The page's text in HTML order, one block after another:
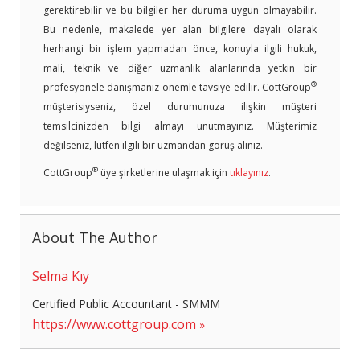
gerektirebilir ve bu bilgiler her duruma uygun olmayabilir.
Bu nedenle, makalede yer alan bilgilere dayalı olarak
herhangi bir işlem yapmadan önce, konuyla ilgili hukuk,
mali, teknik ve diğer uzmanlık alanlarında yetkin bir
profesyonele danışmanız önemle tavsiye edilir. CottGroup®
müşterisiyseniz, özel durumunuza ilişkin müşteri
temsilcinizden bilgi almayı unutmayınız. Müşterimiz
değilseniz, lütfen ilgili bir uzmandan görüş alınız.
CottGroup® üye şirketlerine ulaşmak için tıklayınız.
About The Author
Selma Kıy
Certified Public Accountant - SMMM
https://www.cottgroup.com